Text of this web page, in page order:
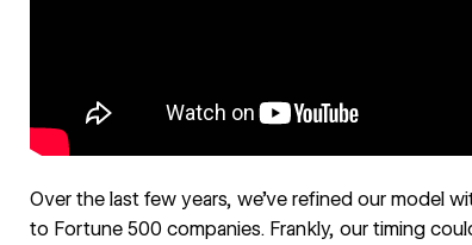
Over the last few years, we’ve refined our model
to Fortune 500 companies. Frankly, our timing